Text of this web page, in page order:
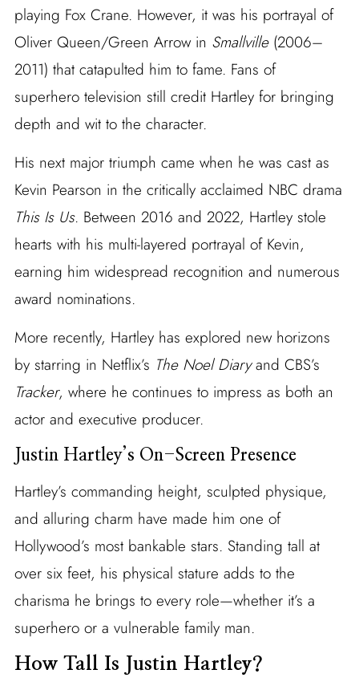
playing Fox Crane. However, it was his portrayal of
Oliver Queen/Green Arrow in Smallville(2006–
2011) that catapulted him to fame. Fans of
superhero television still credit Hartley for bringing
depth and wit to the character.
His next major triumph came when he was cast as
Kevin Pearson in the critically acclaimed NBC drama
This Is Us. Between 2016 and 2022, Hartley stole
hearts with his multi-layered portrayal of Kevin,
earning him widespread recognition and numerous
award nominations.
More recently, Hartley has explored new horizons
by starring in Netflix’s The Noel Diaryand CBS’s
Tracker, where he continues to impress as both an
actor and executive producer.
Justin Hartley’s On-Screen Presence
Hartley’s commanding height, sculpted physique,
and alluring charm have made him one of
Hollywood’s most bankable stars. Standing tall at
over six feet, his physical stature adds to the
charisma he brings to every role—whether it’s a
superhero or a vulnerable family man.
How Tall Is Justin Hartley?